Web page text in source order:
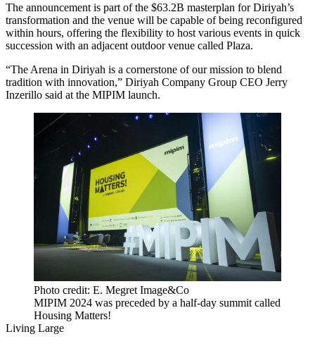
The announcement is part of the $63.2B masterplan for Diriyah’s
transformation and the venue will be capable of being reconfigured
within hours, offering the flexibility to host various events in quick
succession with an adjacent outdoor venue called Plaza.
“The Arena in Diriyah is a cornerstone of our mission to blend
tradition with innovation,” Diriyah Company Group CEO Jerry
Inzerillo said at the MIPIM launch.
Photo credit: E. Megret Image&Co
MIPIM 2024 was preceded by a half-day summit called
Housing Matters!
Living Large